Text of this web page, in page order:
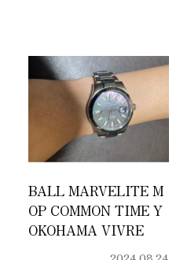
BALL MARVELITE M
OP COMMON TIME Y
OKOHAMA VIVRE